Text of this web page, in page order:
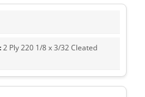
2 Ply 220 1/8 x 3/32 Cleated